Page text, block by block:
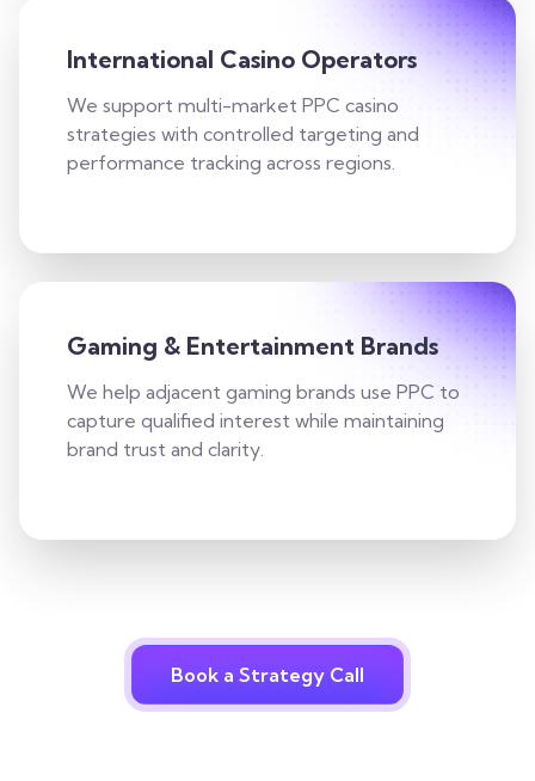
International Casino Operators
We support multi-market PPC casino
strategies with controlled targeting and
performance tracking across regions.
Gaming & Entertainment Brands
We help adjacent gaming brands use PPC to
capture qualified interest while maintaining
brand trust and clarity.
Book a Strategy Call